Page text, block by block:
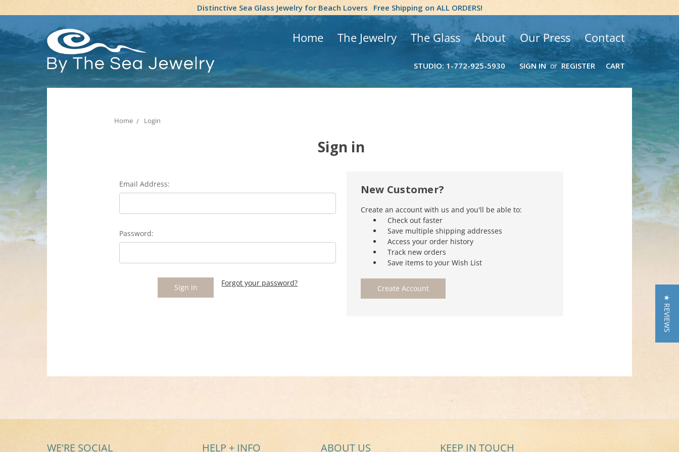
Distinctive Sea Glass Jewelry for Beach Lovers Free Shipping on ALL ORDERS!
Home The Jewelry The Glass About Our Press Contact
STUDIO: 1-772-925-5930 SIGN IN or REGISTER CART
Home Login
Sign in
Email Address:
Password:
Forgot your password?
New Customer?
Create an account with us and you'll be able to:
Check out faster
Save multiple shipping addresses
Access your order history
Track new orders
Save items to your Wish List
Create Account
WE'RE SOCIAL HELP + INFO ABOUT US KEEP IN TOUCH
★ REVIEWS